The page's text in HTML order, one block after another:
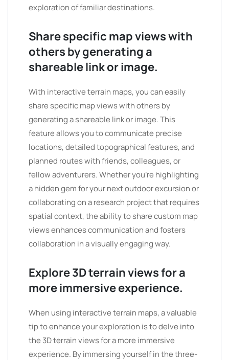
exploration of familiar destinations.
Share specific map views with
others by generating a
shareable link or image.
With interactive terrain maps, you can easily
share specific map views with others by
generating a shareable link or image. This
feature allows you to communicate precise
locations, detailed topographical features, and
planned routes with friends, colleagues, or
fellow adventurers. Whether you’re highlighting
a hidden gem for your next outdoor excursion or
collaborating on a research project that requires
spatial context, the ability to share custom map
views enhances communication and fosters
collaboration in a visually engaging way.
Explore 3D terrain views for a
more immersive experience.
When using interactive terrain maps, a valuable
tip to enhance your exploration is to delve into
the 3D terrain views for a more immersive
experience. By immersing yourself in the three-